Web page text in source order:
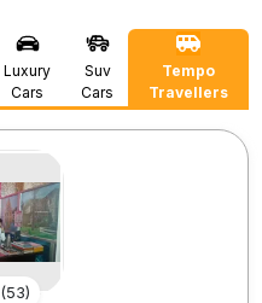
Luxury
Cars
Suv
Cars
Tempo
Travellers
(53)